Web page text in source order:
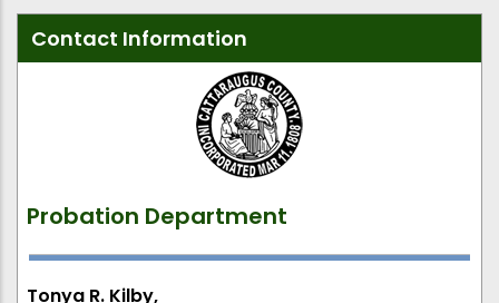
Contact Information
Probation Department
Tonya R. Kilby,